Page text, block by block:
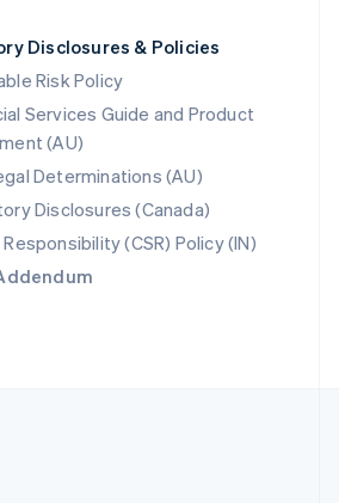
Disclosures & Policies
Risk Policy
Services Guide and Product
(AU)
Determinations (AU)
Disclosures (Canada)
(CSR) Policy (IN)
English